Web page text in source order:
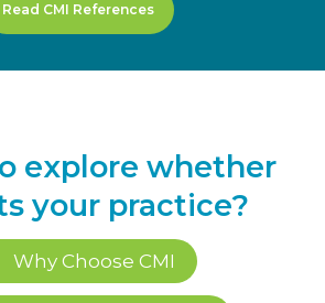
Read CMI References
explore whether
your practice?
Why Choose CMI